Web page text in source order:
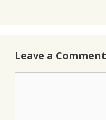
Leave a Comment